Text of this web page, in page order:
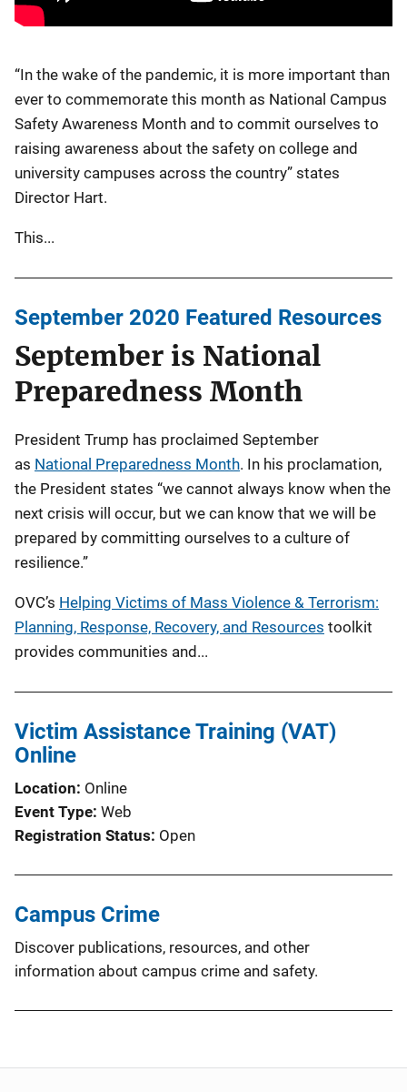
“In the wake of the pandemic, it is more important than
ever to commemorate this month as National Campus
Safety Awareness Month and to commit ourselves to
raising awareness about the safety on college and
university campuses across the country” states
Director Hart.
This...
September 2020 Featured Resources
September is National
Preparedness Month
President Trump has proclaimed September
as National Preparedness Month. In his proclamation,
the President states “we cannot always know when the
next crisis will occur, but we can know that we will be
prepared by committing ourselves to a culture of
resilience.”
OVC’s Helping Victims of Mass Violence & Terrorism:
Planning, Response, Recovery, and Resources toolkit
provides communities and...
Victim Assistance Training (VAT)
Online
Location Online
Event Type Web
Registration Status Open
Campus Crime
Discover publications, resources, and other
information about campus crime and safety.